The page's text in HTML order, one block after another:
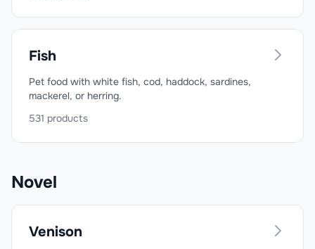
Fish
Pet food with white fish, cod, haddock, sardines,
mackerel, or herring.
531 products
Novel
Venison